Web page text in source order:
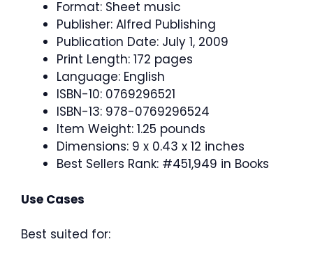
Format: Sheet music
Publisher: Alfred Publishing
Publication Date: July 1, 2009
Print Length: 172 pages
Language: English
ISBN-10: 0769296521
ISBN-13: 978-0769296524
Item Weight: 1.25 pounds
Dimensions: 9 x 0.43 x 12 inches
Best Sellers Rank: #451,949 in Books
Use Cases
Best suited for: